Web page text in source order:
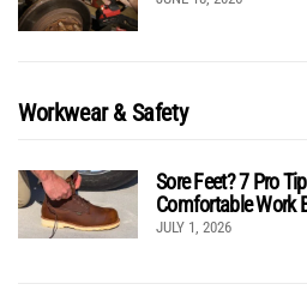
Workwear & Safety
Sore Feet? 7 Pro
Comfortable Work
JULY 1, 2026